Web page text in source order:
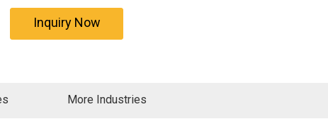
Inquiry Now
More Industries